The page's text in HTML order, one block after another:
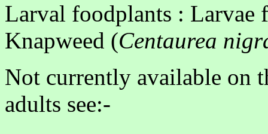
Larval foodplants : Larvae
Knapweed (Centaurea
Not currently available on
adults see:-